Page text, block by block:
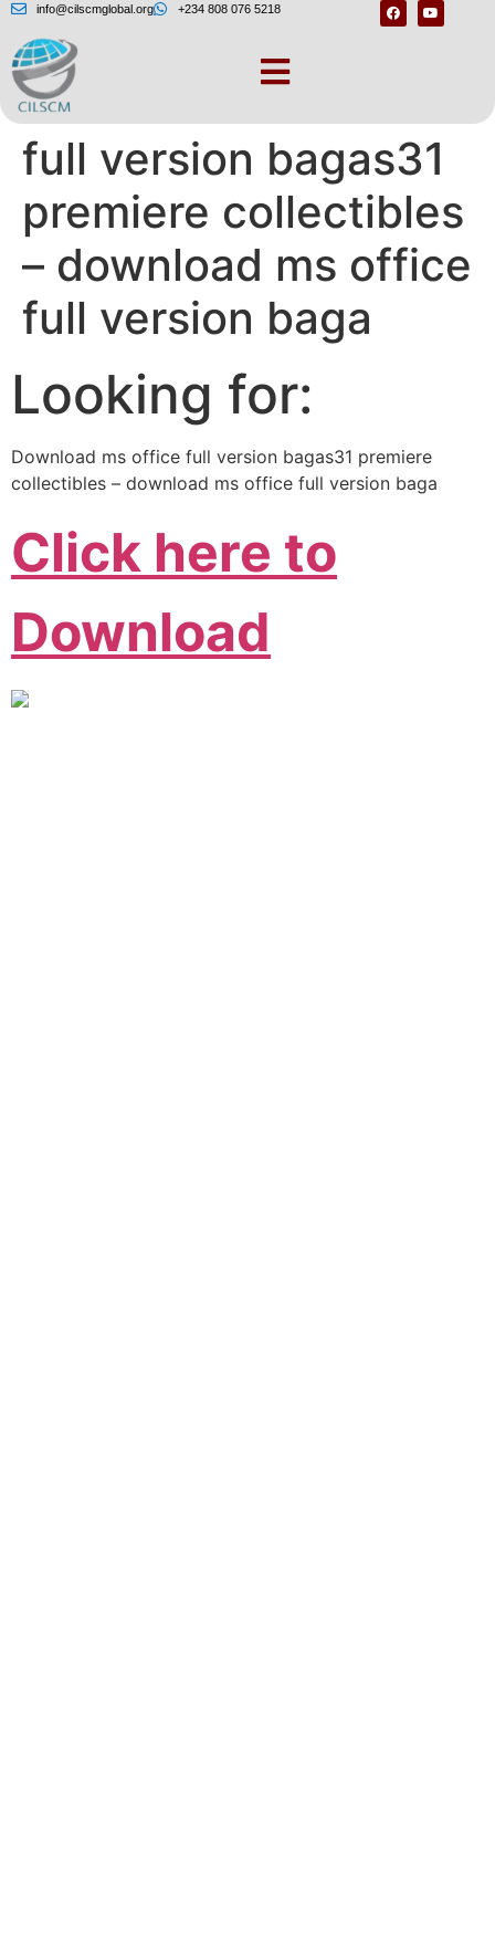
info@cilscmglobal.org +234 808 076 5218
Download ms office
full version bagas31
premiere collectibles
– download ms office
full version baga
Looking for:
Download ms office full version bagas31 premiere
collectibles – download ms office full version baga
Click here to
Download